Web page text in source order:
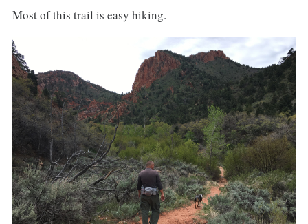
Most of this trail is easy hiking.